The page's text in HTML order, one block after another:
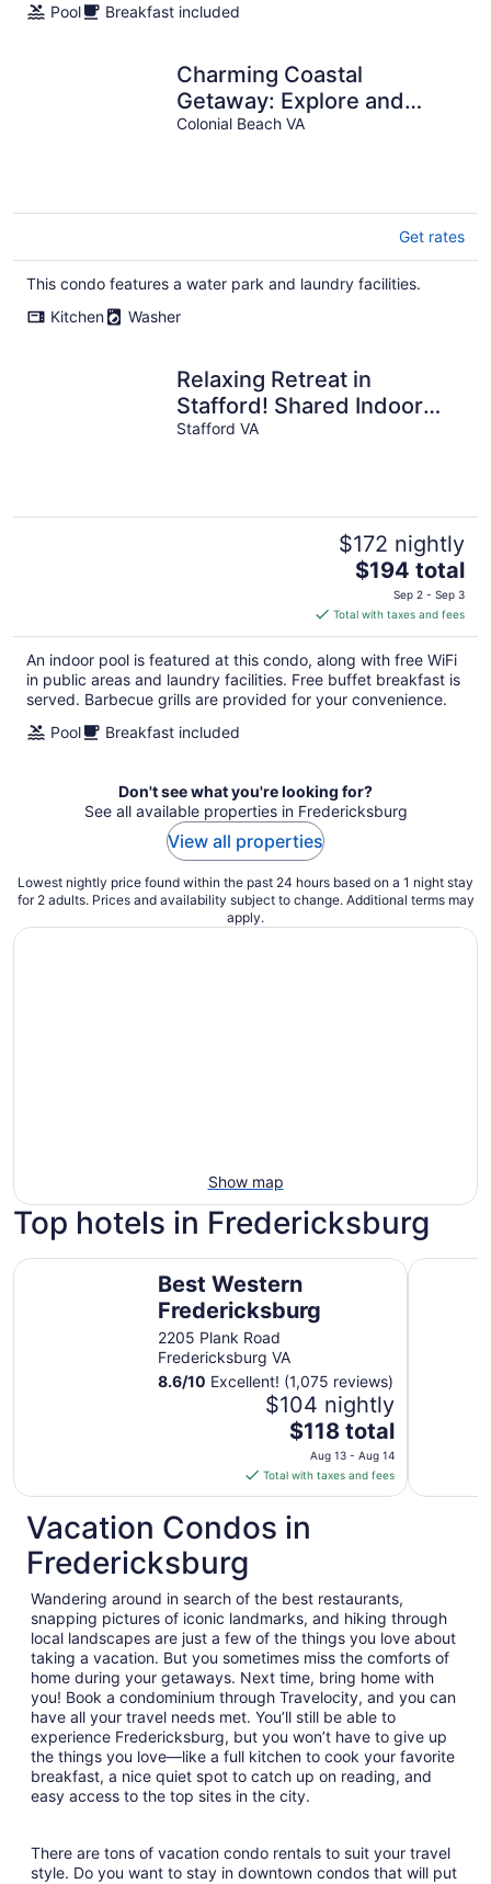
Pool
Breakfast included
Charming Coastal
Getaway: Explore and
Relax in our 2 Bedroom
Colonial Beach VA
Get rates
This condo features a water park and laundry facilities.
Kitchen
Washer
Relaxing Retreat in
Stafford! Shared Indoor
Pool + FREE Breakfast
Stafford VA
$172 nightly
The
price
is
$194
total
per
night
$194 total
Sep 2 - Sep 3
Total with taxes and fees
An indoor pool is featured at this condo, along with free WiFi
in public areas and laundry facilities. Free buffet breakfast is
served. Barbecue grills are provided for your convenience.
Pool
Breakfast included
Don't see what you're looking for?
See all available properties in Fredericksburg
View all properties
Lowest nightly price found within the past 24 hours based on a 1 night stay
for 2 adults. Prices and availability subject to change. Additional terms may
apply.
Show map
Top hotels in Fredericksburg
Best Western
Fredericksburg
2205 Plank Road
Fredericksburg VA
8.6/10 Excellent! (1,075 reviews)
$104 nightly
The
price
is
$118
total
per
Aug
13
to
Aug
14
$118 total
Aug 13 - Aug 14
Total with taxes and fees
Best Western Fredericksburg Country
Vacation Condos in
Fredericksburg
Wandering around in search of the best restaurants,
snapping pictures of iconic landmarks, and hiking through
local landscapes are just a few of the things you love about
taking a vacation. But you sometimes miss the comforts of
home during your getaways. Next time, bring home with
you! Book a condominium through Travelocity, and you can
have all your travel needs met. You’ll still be able to
experience Fredericksburg, but you won’t have to give up
the things you love—like a full kitchen to cook your favorite
breakfast, a nice quiet spot to catch up on reading, and
easy access to the top sites in the city.
There are tons of vacation condo rentals to suit your travel
style. Do you want to stay in downtown condos that will put